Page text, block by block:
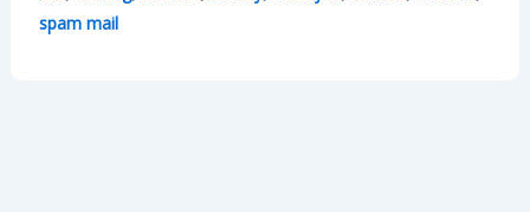
spam mail